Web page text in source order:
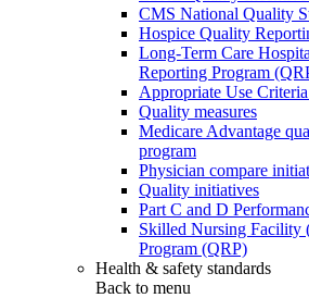
CMS National Quality
Hospice Quality
Long-Term Care
Reporting Program
Appropriate Use
Quality measures
Medicare Advantage
program
Physician compare
Quality initiatives
Part C and D
Skilled Nursing Facility
Program (QRP)
Health & safety standards
Back to menu